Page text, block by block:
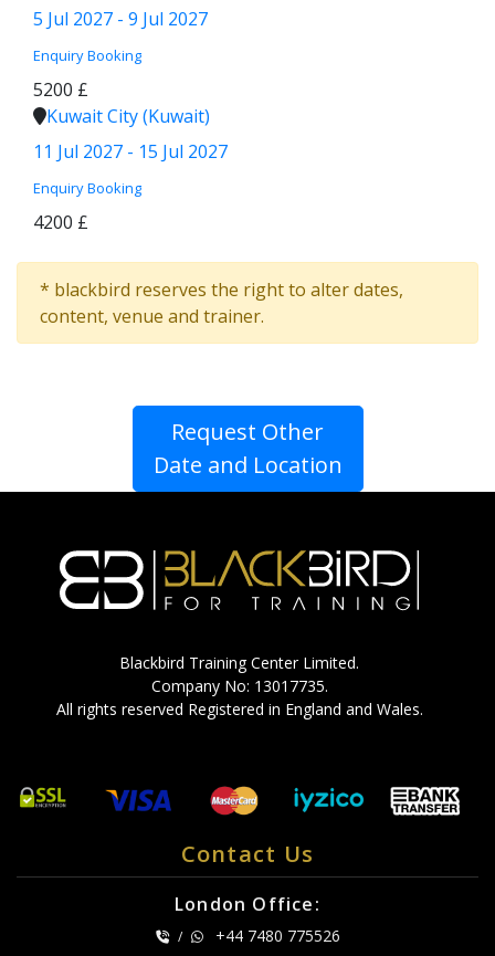
5 Jul 2027 - 9 Jul 2027
Enquiry Booking
5200 £
Kuwait City (Kuwait)
11 Jul 2027 - 15 Jul 2027
Enquiry Booking
4200 £
* blackbird reserves the right to alter dates,
content, venue and trainer.
Request Other
Date and Location
Blackbird Training Center Limited.
Company No: 13017735.
All rights reserved Registered in England and Wales.
Contact Us
London Office:
/
+44 7480 775526